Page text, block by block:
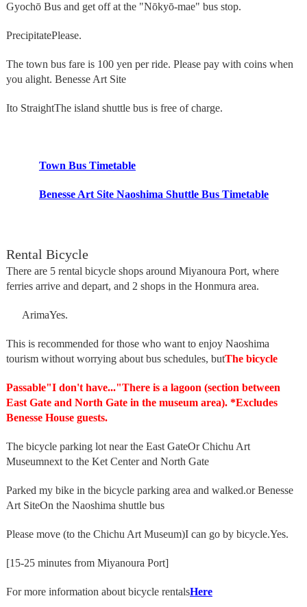
Gyochō Bus and get off at the "Nōkyō-mae" bus stop.
PrecipitatePlease.
The town bus fare is 100 yen per ride. Please pay with coins when
you alight. Benesse Art Site
Ito StraightThe island shuttle bus is free of charge.
Town Bus Timetable
Benesse Art Site Naoshima Shuttle Bus Timetable
Rental Bicycle
There are 5 rental bicycle shops around Miyanoura Port, where
ferries arrive and depart, and 2 shops in the Honmura area.
ArimaYes.
This is recommended for those who want to enjoy Naoshima
tourism without worrying about bus schedules, butThe bicycle
Passable"I don't have..."There is a lagoon (section between
East Gate and North Gate in the museum area). *Excludes
Benesse House guests.
The bicycle parking lot near the East GateOr Chichu Art
Museumnext to the Ket Center and North Gate
Parked my bike in the bicycle parking area and walked.or Benesse
Art SiteOn the Naoshima shuttle bus
Please move (to the Chichu Art Museum)I can go by bicycle.Yes.
[15-25 minutes from Miyanoura Port]
For more information about bicycle rentalsHere